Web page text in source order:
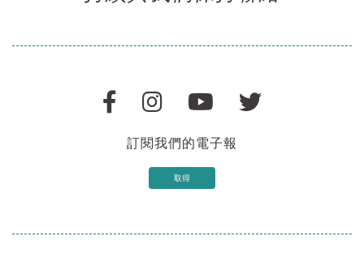
訂閱我們的電子報
取得